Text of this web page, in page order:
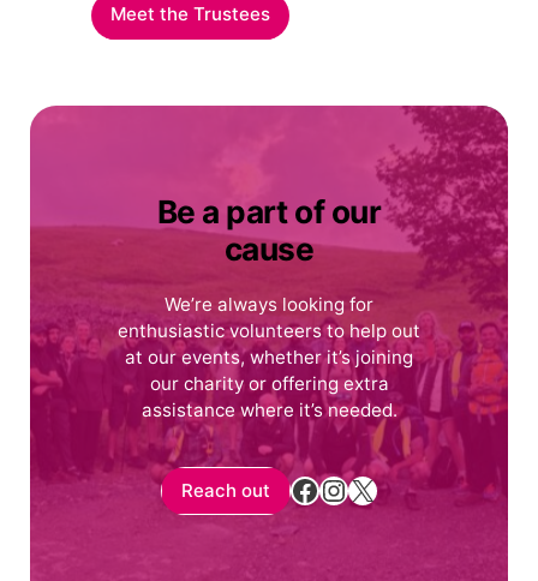
Meet the Trustees
Be a part of our
cause
We’re always looking for
enthusiastic volunteers to help out
at our events, whether it’s joining
our charity or offering extra
assistance where it’s needed.
Reach out Facebook
Instagram
X